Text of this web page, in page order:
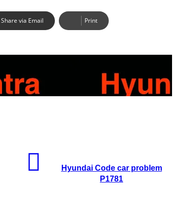
Share via Email Print
Hyundai Code car problem
P1781